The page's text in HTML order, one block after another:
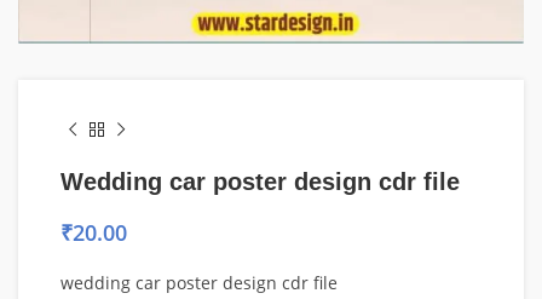
Wedding car poster design cdr file
₹20.00
wedding car poster design cdr file